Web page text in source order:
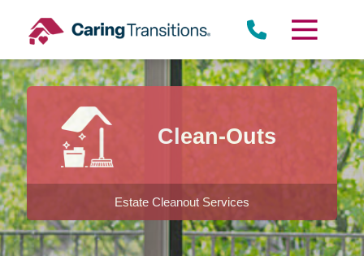
content
Clean-Outs
Estate Cleanout Services